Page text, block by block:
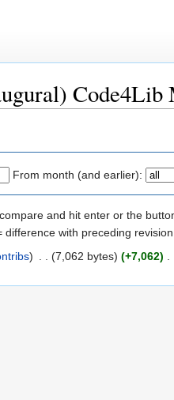
From month (and earlier):
and hit enter or the
difference with preceding revision,
) (7,062 bytes) (+7,062)